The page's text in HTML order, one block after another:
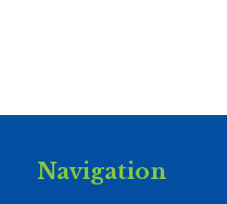
Navigation